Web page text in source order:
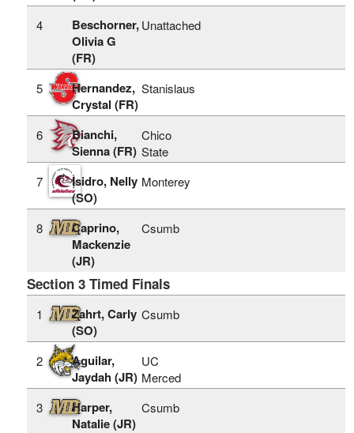
4
Beschorner,
Olivia G
(FR)
Unattached
5
Hernandez,
Crystal (FR)
Stanislaus
6
Bianchi,
Sienna (FR)
Chico
State
7
Isidro, Nelly
(SO)
Monterey
8
Caprino,
Mackenzie
(JR)
Csumb
Section 3 Timed Finals
1
Zahrt, Carly
(SO)
Csumb
2
Aguilar,
Jaydah (JR)
UC
Merced
3
Harper,
Natalie (JR)
Csumb